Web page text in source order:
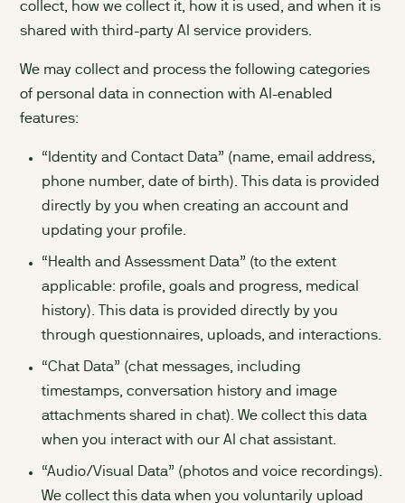
collect, how we collect it, how it is used, and when it is
shared with third-party AI service providers.
We may collect and process the following categories
of personal data in connection with AI-enabled
features:
“Identity and Contact Data” (name, email address,
phone number, date of birth). This data is provided
directly by you when creating an account and
updating your profile.
“Health and Assessment Data” (to the extent
applicable: profile, goals and progress, medical
history). This data is provided directly by you
through questionnaires, uploads, and interactions.
“Chat Data” (chat messages, including
timestamps, conversation history and image
attachments shared in chat). We collect this data
when you interact with our AI chat assistant.
“Audio/Visual Data” (photos and voice recordings).
We collect this data when you voluntarily upload